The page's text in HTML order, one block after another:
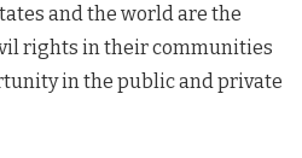
and the world are the
rights in their communities
in the public and private